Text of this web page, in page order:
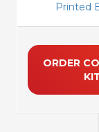
Printed
ORDER